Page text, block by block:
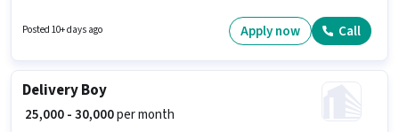
policies. The vacancy is in Acharya Dwevedi Nagar, Raebareli.
Candidates must possess Lead Generation, Wiring, Area Knowledge for
Posted 10+ days ago Apply now Call
Delivery Boy
₹ 25,000 - 30,000per month